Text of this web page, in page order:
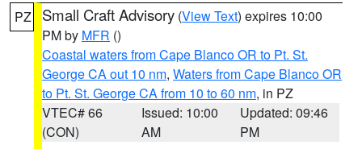
PZ Small Craft Advisory (View Text) expires 10:00
PM by MFR ()
Coastal waters from Cape Blanco OR to Pt. St.
George CA out 10 nm, Waters from Cape Blanco OR
to Pt. St. George CA from 10 to 60 nm, in PZ
VTEC# 66
(CON)
Issued: 10:00
AM
Updated: 09:46
PM